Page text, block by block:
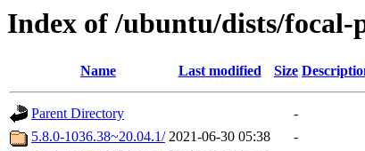
Index of /ubuntu/dists/focal-
Name Last modified Size
Parent Directory
-
5.8.0-1036.38~20.04.1/ 2021-06-30 05:38
-